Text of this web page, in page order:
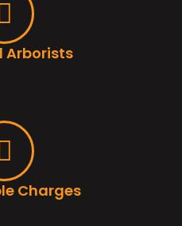
Arborists
Charges